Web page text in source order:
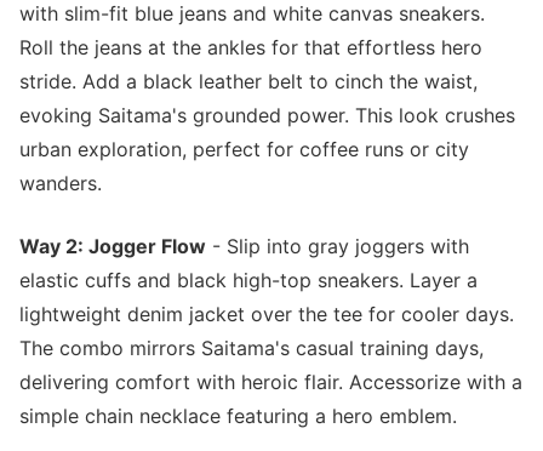
with slim-fit blue jeans and white canvas sneakers.
Roll the jeans at the ankles for that effortless hero
stride. Add a black leather belt to cinch the waist,
evoking Saitama's grounded power. This look crushes
urban exploration, perfect for coffee runs or city
wanders.
Way 2: Jogger Flow - Slip into gray joggers with
elastic cuffs and black high-top sneakers. Layer a
lightweight denim jacket over the tee for cooler days.
The combo mirrors Saitama's casual training days,
delivering comfort with heroic flair. Accessorize with a
simple chain necklace featuring a hero emblem.